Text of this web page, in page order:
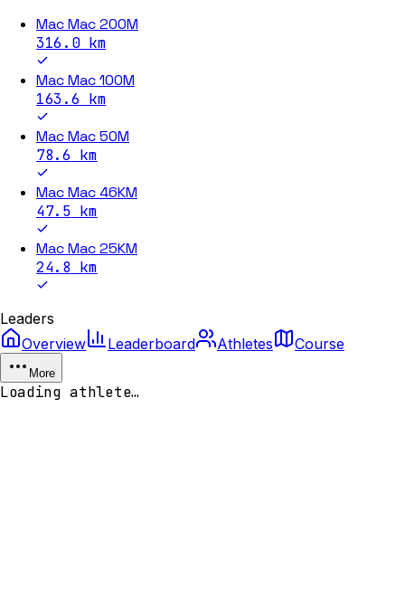
Mac Mac 200M
316.0km
Mac Mac 100M
163.6 km
Mac Mac 50M
78.6 km
Mac Mac 46KM
47.5 km
Mac Mac 25KM
24.8 km
Leaders
Overview
Leaderboard Athletes Course
More
Loading athlete…